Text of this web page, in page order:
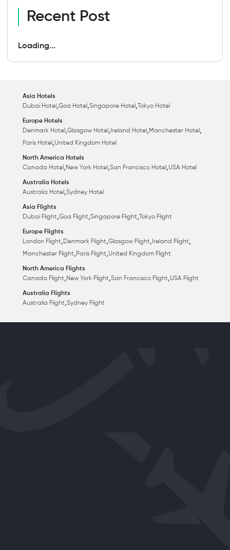
Recent Post
Loading...
Asia Hotels
Dubai Hotel ,Goa Hotel ,Singapore Hotel , Tokyo Hotel
Europe Hotels
Denmark Hotel ,Glasgow Hotel , Ireland Hotel ,Manchester Hotel ,
Paris Hotel ,United Kingdom Hotel
North America Hotels
Canada Hotel ,New York Hotel ,San Francisco Hotel ,USA Hotel
Australia Hotels
Australia Hotel ,Sydney Hotel
Asia Flights
Dubai Flight,Goa Flight,Singapore Flight, Tokyo Flight
Europe Flights
London Flight,Denmark Flight,Glasgow Flight, Ireland Flight,
Manchester Flight,Paris Flight,United Kingdom Flight
North America Flights
Canada Flight,New York Flight,San Francisco Flight,USA Flight
Australia Flights
Australia Flight,Sydney Flight